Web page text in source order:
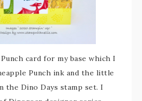
card for my base which I
Punch ink and the little
the Dino Days stamp set. I